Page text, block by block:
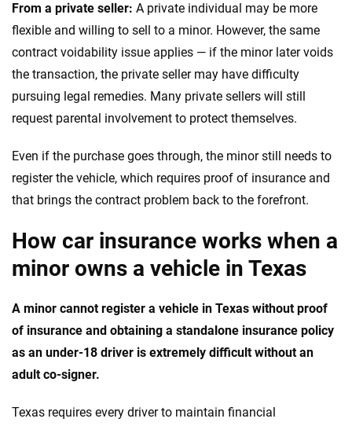
From a private seller: A private individual may be more
flexible and willing to sell to a minor. However, the same
contract voidability issue applies — if the minor later voids
the transaction, the private seller may have difficulty
pursuing legal remedies. Many private sellers will still
request parental involvement to protect themselves.
Even if the purchase goes through, the minor still needs to
register the vehicle, which requires proof of insurance and
that brings the contract problem back to the forefront.
How car insurance works when a
minor owns a vehicle in Texas
A minor cannot register a vehicle in Texas without proof
of insurance and obtaining a standalone insurance policy
as an under-18 driver is extremely difficult without an
adult co-signer.
Texas requires every driver to maintain financial